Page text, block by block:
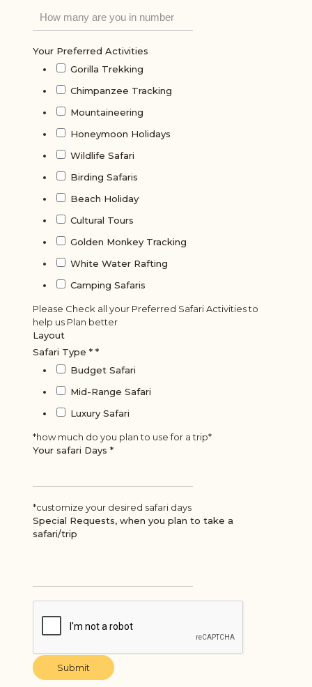
Your Preferred Activities
Gorilla Trekking
Chimpanzee Tracking
Mountaineering
Honeymoon Holidays
Wildlife Safari
Birding Safaris
Beach Holiday
Cultural Tours
Golden Monkey Tracking
White Water Rafting
Camping Safaris
Please Check all your Preferred Safari Activities to
help us Plan better
Layout
Safari Type * *
Budget Safari
Mid-Range Safari
Luxury Safari
*how much do you plan to use for a trip*
Your safari Days *
*customize your desired safari days
Special Requests, when you plan to take a
safari/trip
Submit